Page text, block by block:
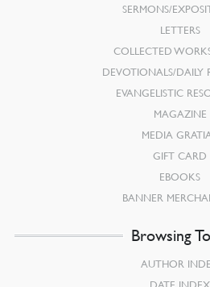
SERMONS/
LETTERS
COLLECTED
DEVOTIONALS/DAILY
EVANGELISTIC
MAGAZINE
MEDIA
GIFT CARD
EBOOKS
BANNER
Browsing
AUTHOR